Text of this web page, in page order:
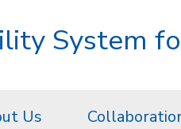
System
Us